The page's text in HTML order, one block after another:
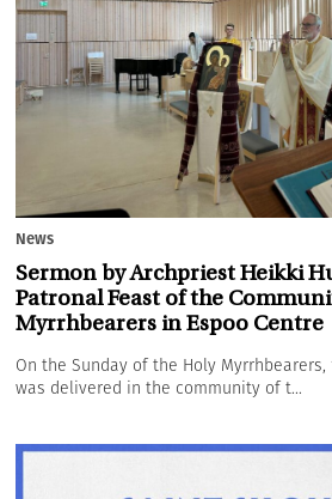
News
Sermon by Archpriest Heikki
Patronal Feast of the
Myrrhbearers in Espoo Centre
On the Sunday of the Holy Myrrhbearers,
was delivered in the community of t...